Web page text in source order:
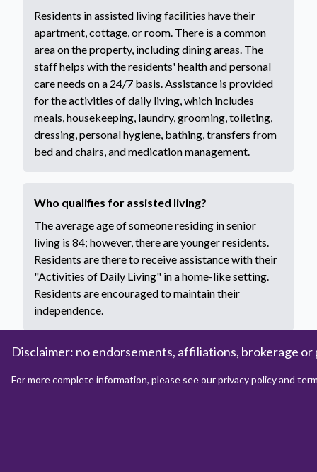
Residents in assisted living facilities have their
apartment, cottage, or room. There is a common
area on the property, including dining areas. The
staff helps with the residents' health and personal
care needs on a 24/7 basis. Assistance is provided
for the activities of daily living, which includes
meals, housekeeping, laundry, grooming, toileting,
dressing, personal hygiene, bathing, transfers from
bed and chairs, and medication management.
Who qualifies for assisted living?
The average age of someone residing in senior
living is 84; however, there are younger residents.
Residents are there to receive assistance with their
"Activities of Daily Living" in a home-like setting.
Residents are encouraged to maintain their
independence.
How to apply for assisted living?
Each assisted living property will have proprietary
Disclaimer: no endorsements, affiliations, brokerage
For more complete information, please see our privacy policy and